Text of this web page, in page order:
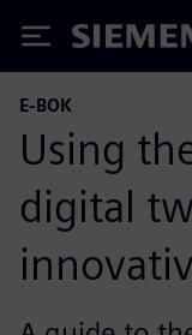
Siemens
E-BOK
Using
digital